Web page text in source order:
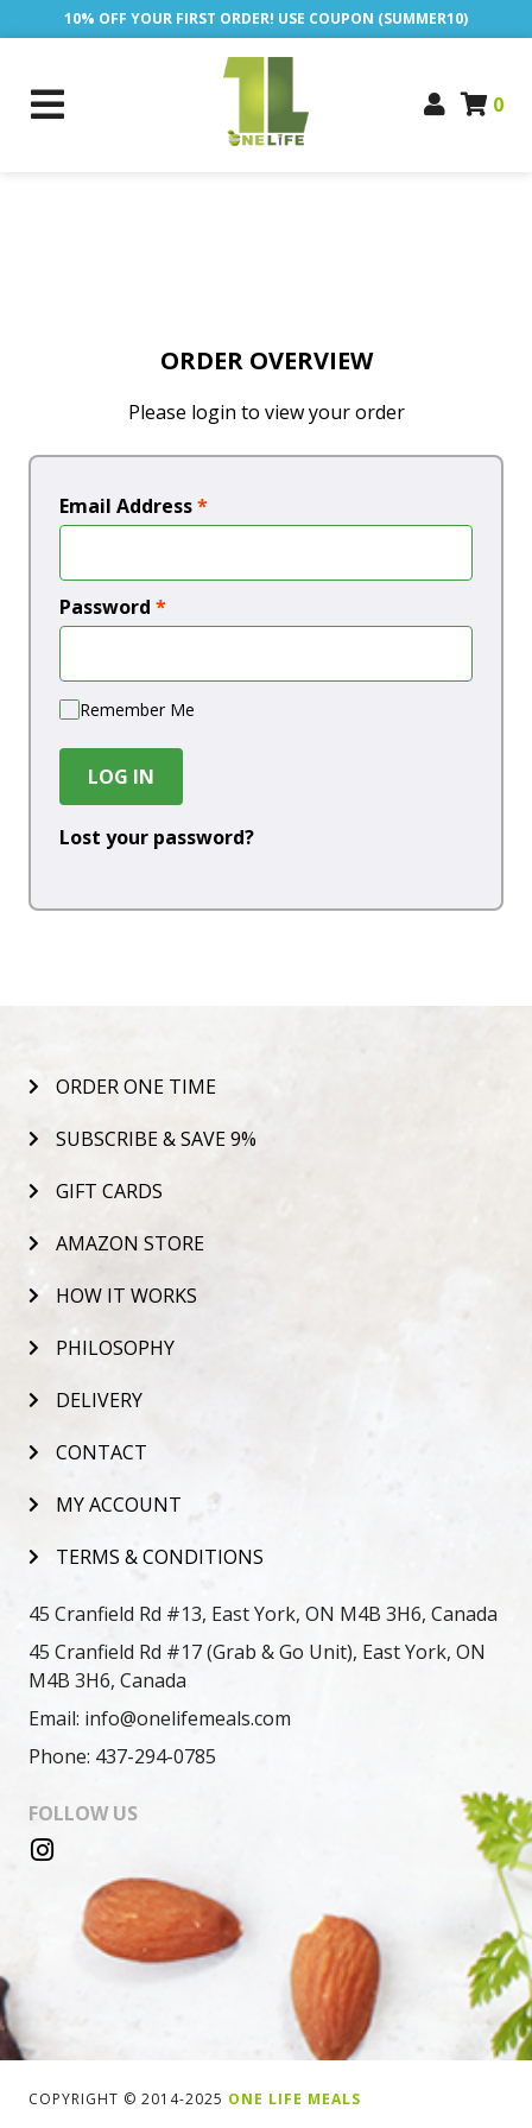
10% OFF YOUR FIRST ORDER! USE COUPON (SUMMER10)
0
ORDER OVERVIEW
Please login to view your order
Email Address*
Password *
Remember Me
LOG IN
Lost your password?
ORDER ONE TIME
SUBSCRIBE & SAVE 9%
GIFT CARDS
AMAZON STORE
HOW IT WORKS
PHILOSOPHY
DELIVERY
CONTACT
MY ACCOUNT
TERMS & CONDITIONS
45 Cranfield Rd #13, East York, ON M4B 3H6, Canada
45 Cranfield Rd #17 (Grab & Go Unit), East York, ON
M4B 3H6, Canada
Email: info@onelifemeals.com
Phone: 437-294-0785
FOLLOW US
COPYRIGHT © 2014-2025 ONE LIFE MEALS